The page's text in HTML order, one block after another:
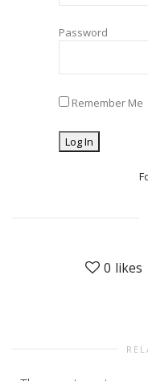
Password
Remember Me
0 likes